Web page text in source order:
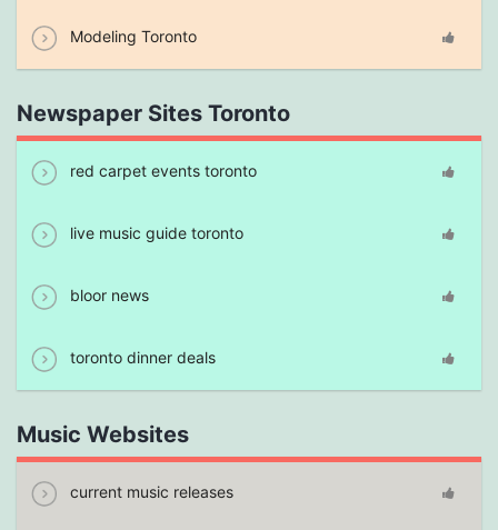
Modeling Toronto
Newspaper Sites Toronto
red carpet events toronto
live music guide toronto
bloor news
toronto dinner deals
Music Websites
current music releases